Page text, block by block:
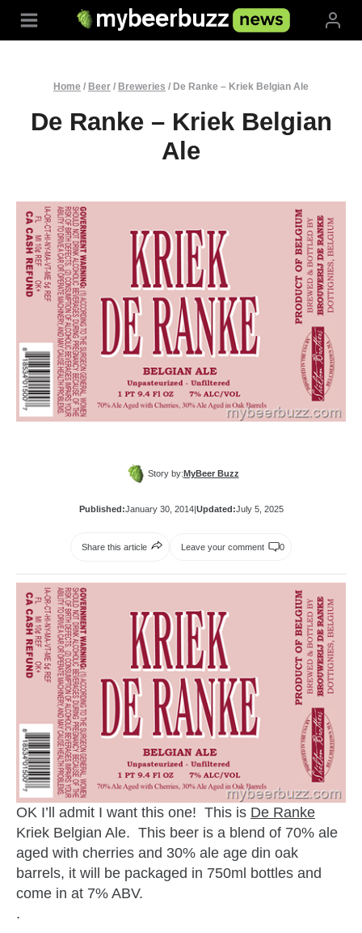
Home / Beer / Breweries / De Ranke – Kriek Belgian Ale
De Ranke – Kriek Belgian
Ale
Story by:MyBeer Buzz
Published:January 30, 2014|Updated:July 5, 2025
Share this article Leave your comment 0
OK I’ll admit I want this one! This is De Ranke
Kriek Belgian Ale. This beer is a blend of 70% ale
aged with cherries and 30% ale age din oak
barrels, it will be packaged in 750ml bottles and
come in at 7% ABV.
.